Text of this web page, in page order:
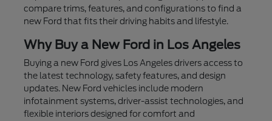
compare trims, features, and configurations to find a
new Ford that fits their driving habits and lifestyle.
Why Buy a New Ford in Los Angeles
Buying a new Ford gives Los Angeles drivers access to
the latest technology, safety features, and design
updates. New Ford vehicles include modern
infotainment systems, driver-assist technologies, and
flexible interiors designed for comfort and